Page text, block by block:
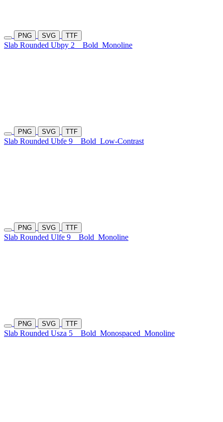
PNG SVG TTF
Slab Rounded Ubpy 2 Bold Monoline
PNG SVG TTF
Slab Rounded Ubfe 9 Bold Low-Contrast
PNG SVG TTF
Slab Rounded Ulfe 9 Bold Monoline
PNG SVG TTF
Slab Rounded Usza 5 Bold Monospaced Monoline